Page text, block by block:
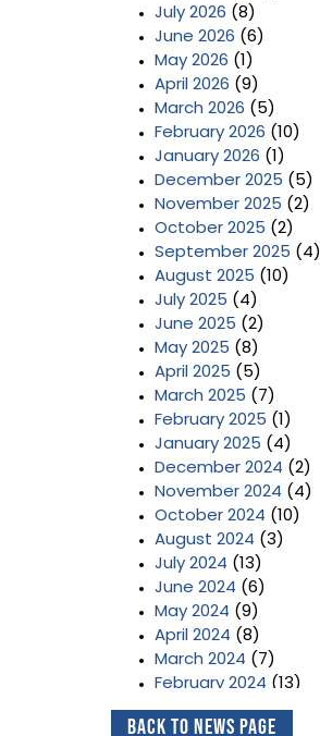
July 2026 (8)
June 2026 (6)
May 2026 (1)
April 2026 (9)
March 2026 (5)
February 2026 (10)
January 2026 (1)
December 2025 (5)
November 2025 (2)
October 2025 (2)
September 2025 (4)
August 2025 (10)
July 2025 (4)
June 2025 (2)
May 2025 (8)
April 2025 (5)
March 2025 (7)
February 2025 (1)
January 2025 (4)
December 2024 (2)
November 2024 (4)
October 2024 (10)
August 2024 (3)
July 2024 (13)
June 2024 (6)
May 2024 (9)
April 2024 (8)
March 2024 (7)
February 2024 (13)
January 2024(3)
December 2023
Back to News Page